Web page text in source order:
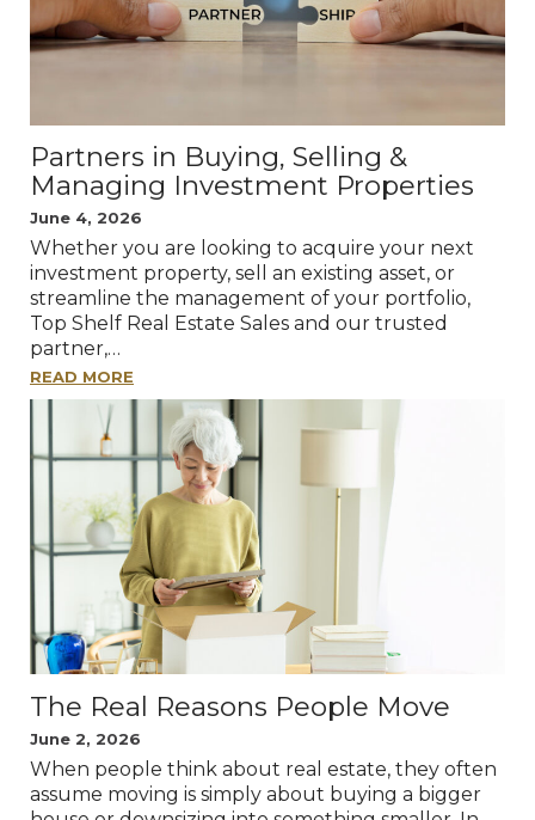
Partners in Buying, Selling &
Managing Investment Properties
June 4, 2026
Whether you are looking to acquire your next
investment property, sell an existing asset, or
streamline the management of your portfolio,
Top Shelf Real Estate Sales and our trusted
partner,…
READ MORE
The Real Reasons People Move
June 2, 2026
When people think about real estate, they often
assume moving is simply about buying a bigger